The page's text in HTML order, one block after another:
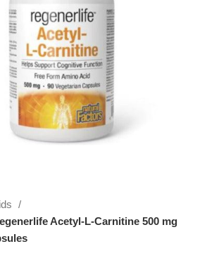
Acetyl-L-Carnitine 500 mg